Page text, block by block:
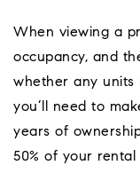
When viewing a
occupancy, and
whether any units
you’ll need to
years of
50% of your